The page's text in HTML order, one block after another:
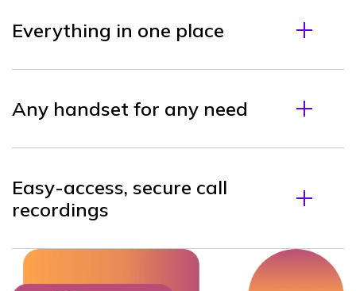
Everything in one place
Any handset for any need
Easy-access, secure call
recordings